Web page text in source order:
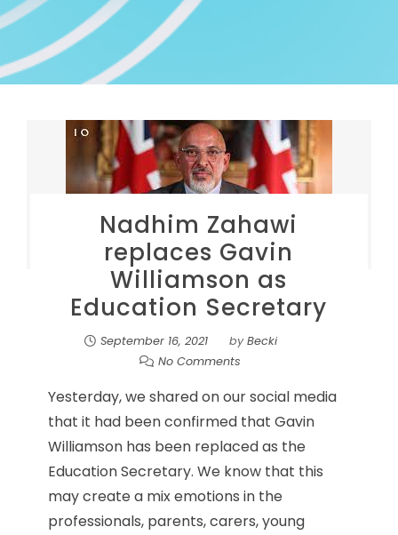
Nadhim Zahawi
replaces Gavin
Williamson as
Education Secretary
September 16, 2021 byBecki
No Comments
Yesterday, we shared on our social media
that it had been confirmed that Gavin
Williamson has been replaced as the
Education Secretary. We know that this
may create a mix emotions in the
professionals, parents, carers, young